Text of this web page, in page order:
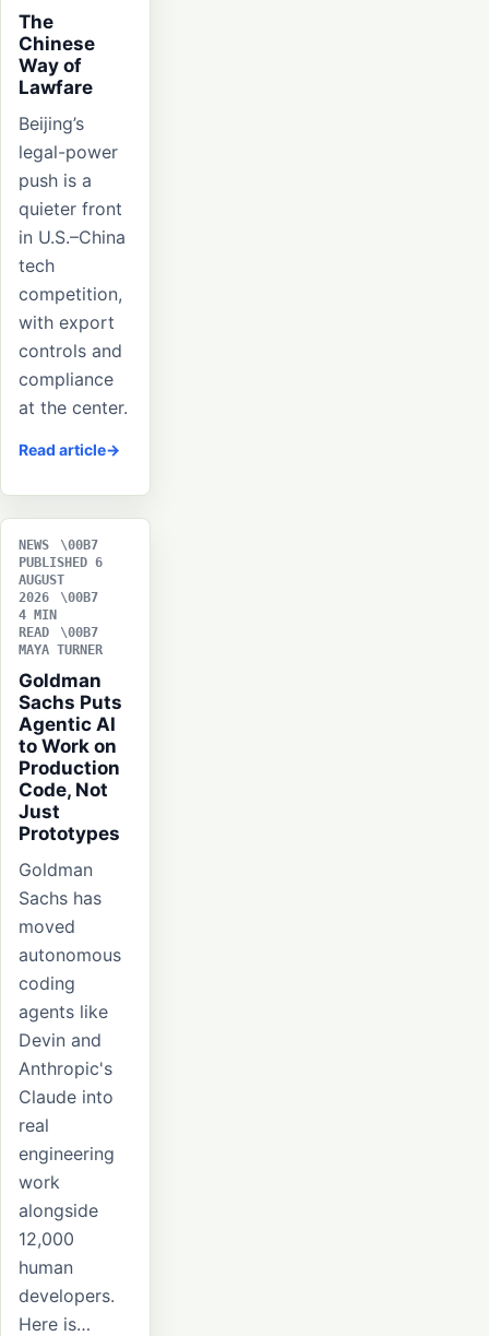
The
Chinese
Way of
Lawfare
Beijing’s
legal-power
push is a
quieter front
in U.S.–China
tech
competition,
with export
controls and
compliance
at the center.
Read article
NEWS
PUBLISHED 6
AUGUST
2026
4 MIN
READ
MAYA TURNER
Goldman
Sachs Puts
Agentic AI
to Work on
Production
Code, Not
Just
Prototypes
Goldman
Sachs has
moved
autonomous
coding
agents like
Devin and
Anthropic's
Claude into
real
engineering
work
alongside
12,000
human
developers.
Here is…